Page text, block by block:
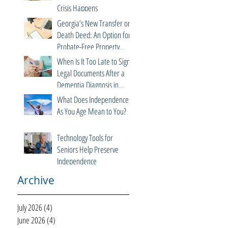
Crisis Happens
Georgia’s New Transfer on
Death Deed: An Option for
Probate-Free Property
Transfers
When Is It Too Late to Sign
Legal Documents After a
Dementia Diagnosis in
Georgia?
What Does Independence
As You Age Mean to You?
Technology Tools for
Seniors Help Preserve
Independence
Archive
July 2026(4)
June 2026(4)